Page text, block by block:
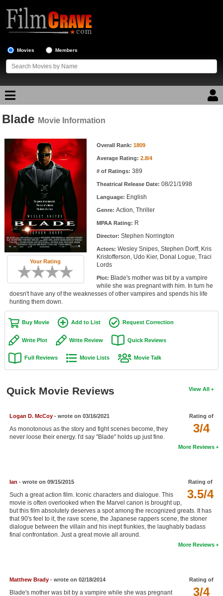
Movies Members
Movie Reviews
Movie Lists
Top Movie List
Top Movies by Genre
Top Movies by Year
Top Movies by Language
Member Movie Lists
New Movies
Movies Coming Soon
Active Members
Search
Find Movies
Blade Movie Information
Your Rating
Movie Information Overall Rank: 1809
Average Rating: 2.8/4
# of Ratings: 389
Theatrical Release Date: 08/21/1998
Language: English
Genre: Action, Thriller
MPAA Rating: R
Director: Stephen Norrington
Actors: Wesley Snipes, Stephen Dorff, Kris
Kristofferson, Udo Kier, Donal Logue, Traci
Lords
Plot: Blade's mother was bit by a vampire
while she was pregnant with him. In turn he
doesn't have any of the weaknesses of other vampires and spends his life
hunting them down.
Buy Movie Add to List Request Correction
Write Plot Write Review Quick Reviews
Full Reviews Movie Lists Movie Talk
View All
Quick Movie Reviews
Rating of
3/4
Logan D. McCoy- wrote on 03/16/2021
As monotonous as the story and fight scenes become, they
never loose their energy. I'd say "Blade" holds up just fine.
More Reviews
Rating of
3.5/4
Ian - wrote on 09/15/2015
Such a great action film. Iconic characters and dialogue. This
movie is often overlooked when the Marvel canon is brought up,
but this film absolutely deserves a spot among the recognized greats. It has
that 90's feel to it, the rave scene, the Japanese rappers scene, the stoner
dialogue between the villain and his inept flunkies, the laughably badass
final confrontation. Just a great movie all around.
More Reviews
Rating of
3/4
Matthew Brady- wrote on 02/18/2014
Blade's mother was bit by a vampire while she was pregnant